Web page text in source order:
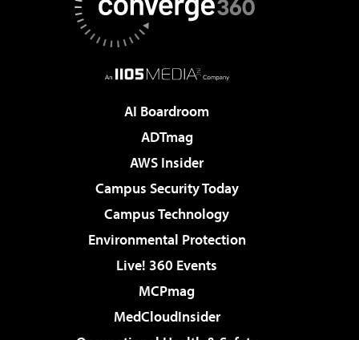
AI Boardroom
ADTmag
AWS Insider
Campus Security Today
Campus Technology
Environmental Protection
Live! 360 Events
MCPmag
MedCloudInsider